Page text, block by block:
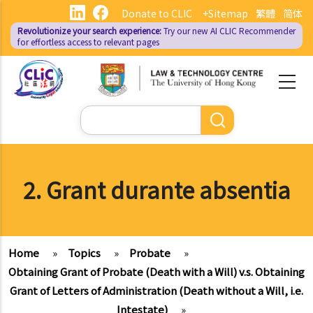
main
content
繁體 简体
Donate to CLIC +Sitemap
Revolutionize your search experience:Try our new AI CLIC Recommender
for effortless access to relevant pages
Search
2. Grant durante absentia
Home » Topics » Probate
»
Obtaining Grant of Probate (Death with a Will) v.s. Obtaining
Grant of Letters of Administration (Death without a Will, i.e.
Intestate)
»